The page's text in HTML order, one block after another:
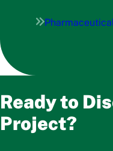
Ready to
Project?